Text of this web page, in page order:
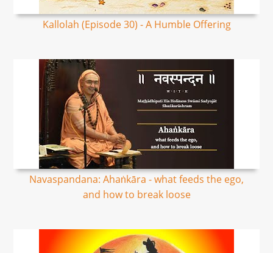
Kallolah (Episode 30) - A Humble Offering
Navaspandana: Ahaṅkāra - what feeds the ego,
and how to break loose